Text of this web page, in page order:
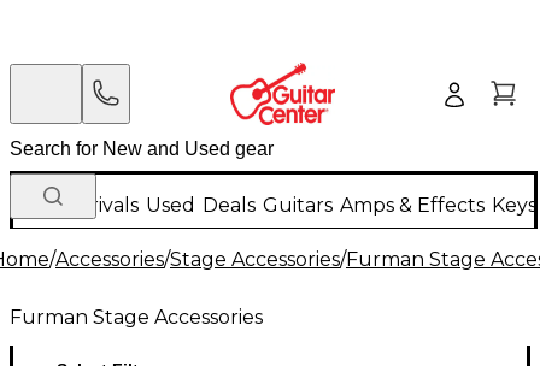
New Arrivals Used Deals Guitars Amps & Effects
/Accessories/Stage Accessories/Furman Stage
Furman Stage Accessories